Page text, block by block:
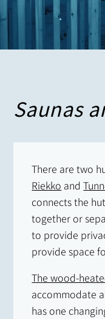
Saunas
There are two
Riekko and
connects the
together or
to provide
provide space
The wood-
accommodate
has one